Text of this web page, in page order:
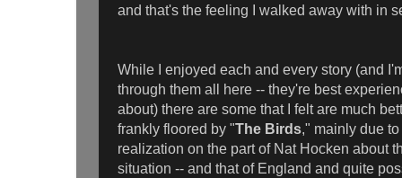
and that's the feeling I walked away with in
While I enjoyed each and every story (and
through them all here -- they're best
about) there are some that I felt are much
frankly floored by "The Birds," mainly due
realization on the part of Nat Hocken about
situation -- and that of England and quite